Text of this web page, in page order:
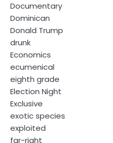
Documentary
Dominican
Donald Trump
drunk
Economics
ecumenical
eighth grade
Election Night
Exclusive
exotic species
exploited
far-right